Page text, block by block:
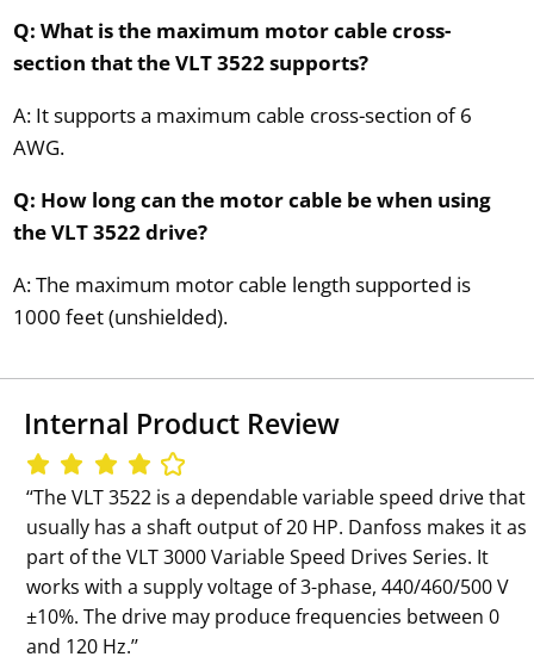
Q: What is the maximum motor cable cross-
section that the VLT 3522 supports?
A: It supports a maximum cable cross-section of 6
AWG.
Q: How long can the motor cable be when using
the VLT 3522 drive?
A: The maximum motor cable length supported is
1000 feet (unshielded).
Internal Product Review
‘‘The VLT 3522 is a dependable variable speed drive that
usually has a shaft output of 20 HP. Danfoss makes it as
part of the VLT 3000 Variable Speed Drives Series. It
works with a supply voltage of 3-phase, 440/460/500 V
±10%. The drive may produce frequencies between 0
and 120 Hz.’’